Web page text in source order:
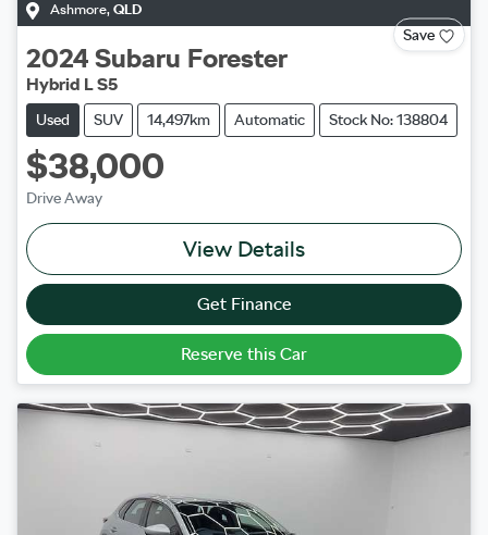
Ashmore, QLD
Save
2024 Subaru Forester
Hybrid L S5
Used SUV 14,497km Automatic Stock No: 138804
$38,000
Drive Away
View Details
Get Finance
Reserve this Car